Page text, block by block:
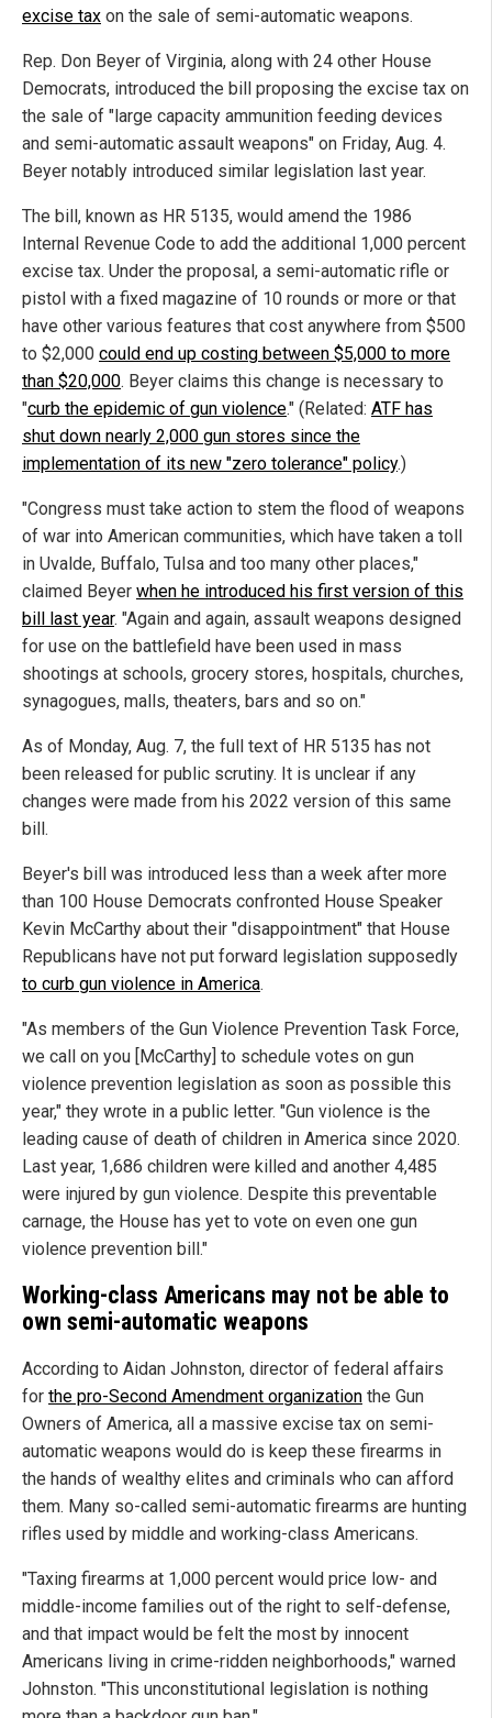
excise tax on the sale of semi-automatic weapons.
Rep. Don Beyer of Virginia, along with 24 other House
Democrats, introduced the bill proposing the excise tax on
the sale of "large capacity ammunition feeding devices
and semi-automatic assault weapons" on Friday, Aug. 4.
Beyer notably introduced similar legislation last year.
The bill, known as HR 5135, would amend the 1986
Internal Revenue Code to add the additional 1,000 percent
excise tax. Under the proposal, a semi-automatic rifle or
pistol with a fixed magazine of 10 rounds or more or that
have other various features that cost anywhere from $500
to $2,000 could end up costing between $5,000 to more
than $20,000. Beyer claims this change is necessary to
"curb the epidemic of gun violence." (Related: ATF has
shut down nearly 2,000 gun stores since the
implementation of its new "zero tolerance" policy.)
"Congress must take action to stem the flood of weapons
of war into American communities, which have taken a toll
in Uvalde, Buffalo, Tulsa and too many other places,"
claimed Beyer when he introduced his first version of this
bill last year. "Again and again, assault weapons designed
for use on the battlefield have been used in mass
shootings at schools, grocery stores, hospitals, churches,
synagogues, malls, theaters, bars and so on."
As of Monday, Aug. 7, the full text of HR 5135 has not
been released for public scrutiny. It is unclear if any
changes were made from his 2022 version of this same
bill.
Beyer's bill was introduced less than a week after more
than 100 House Democrats confronted House Speaker
Kevin McCarthy about their "disappointment" that House
Republicans have not put forward legislation supposedly
to curb gun violence in America.
"As members of the Gun Violence Prevention Task Force,
we call on you [McCarthy] to schedule votes on gun
violence prevention legislation as soon as possible this
year," they wrote in a public letter. "Gun violence is the
leading cause of death of children in America since 2020.
Last year, 1,686 children were killed and another 4,485
were injured by gun violence. Despite this preventable
carnage, the House has yet to vote on even one gun
violence prevention bill."
Working-class Americans may not be able to
own semi-automatic weapons
According to Aidan Johnston, director of federal affairs
for the pro-Second Amendment organization the Gun
Owners of America, all a massive excise tax on semi-
automatic weapons would do is keep these firearms in
the hands of wealthy elites and criminals who can afford
them. Many so-called semi-automatic firearms are hunting
rifles used by middle and working-class Americans.
"Taxing firearms at 1,000 percent would price low- and
middle-income families out of the right to self-defense,
and that impact would be felt the most by innocent
Americans living in crime-ridden neighborhoods," warned
Johnston. "This unconstitutional legislation is nothing